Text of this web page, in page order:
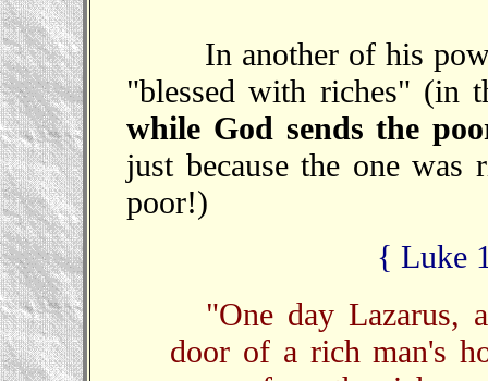
In another of his
"blessed with riches" (in
while God sends the
just because the one
poor!)
{ Luke
"One day Lazarus,
door of a rich man's